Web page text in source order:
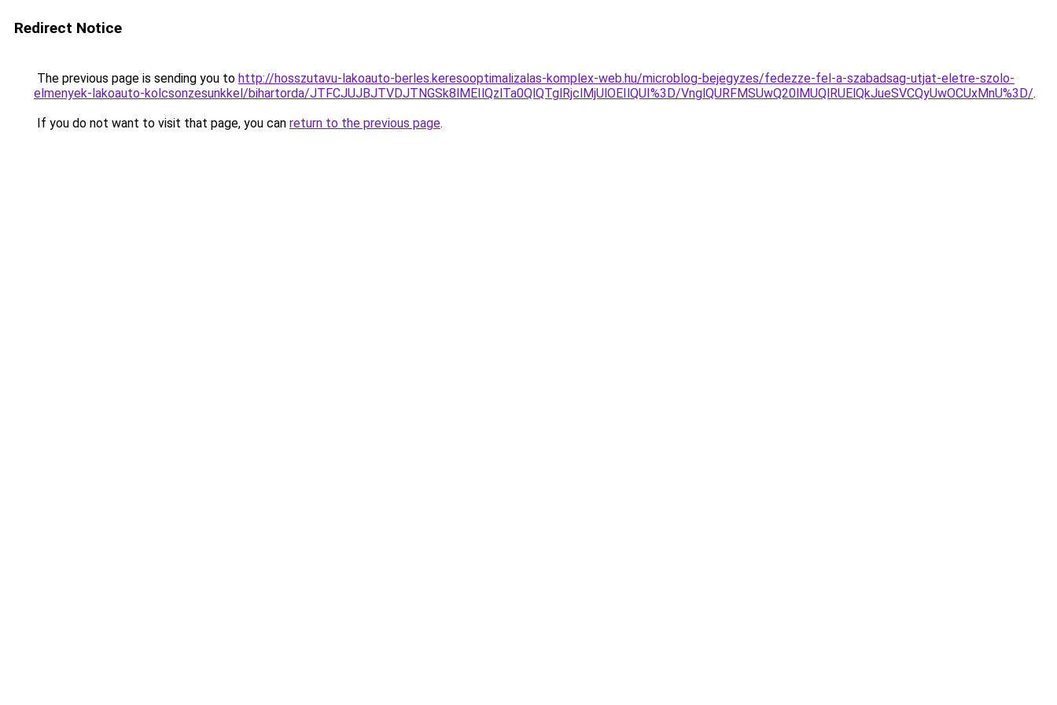
Redirect Notice
The previous page is sending you to http://hosszutavu-lakoauto-berles.keresooptimalizalas-komplex-web.hu/microblog-bejegyzes/fedezze-fel-a-szabadsag-utjat-eletre-szolo-
elmenyek-lakoauto-kolcsonzesunkkel/bihartorda/JTFCJUJBJTVDJTNGSk8lMEIlQzlTa0QlQTglRjclMjUlOEIlQUI%3D/VnglQURFMSUwQ20lMUQlRUElQkJueSVCQyUwOCUxMnU%3D/.
If you do not want to visit that page, you can return to the previous page.